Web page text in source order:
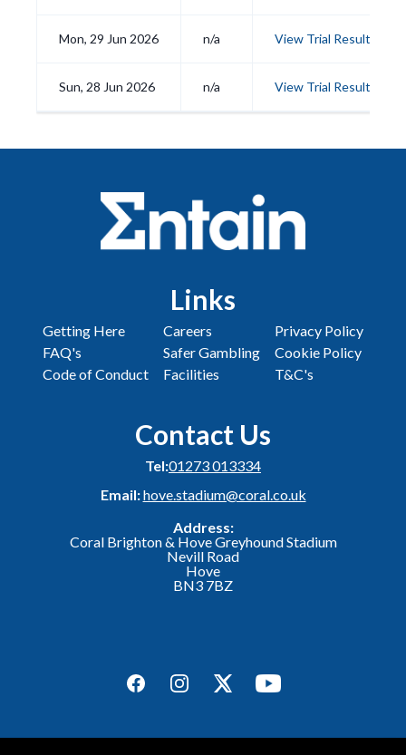
Mon, 29 Jun 2026 n/a View Trial Results
Sun, 28 Jun 2026 n/a View Trial Results
Links
Getting Here
FAQ's
Code of Conduct
Careers
Safer Gambling
Facilities
Privacy Policy
Cookie Policy
T&C's
Contact Us
Tel:01273 013334
Email:hove.stadium@coral.co.uk
Address:
Coral Brighton & Hove Greyhound Stadium
Nevill Road
Hove
BN3 7BZ
FacebookInstagramTwitterYouTube